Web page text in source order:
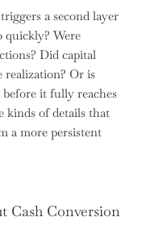
a second layer
quickly? Were
Did capital
realization? Or is
it fully reaches
kinds of details that
a more persistent
Cash Conversion